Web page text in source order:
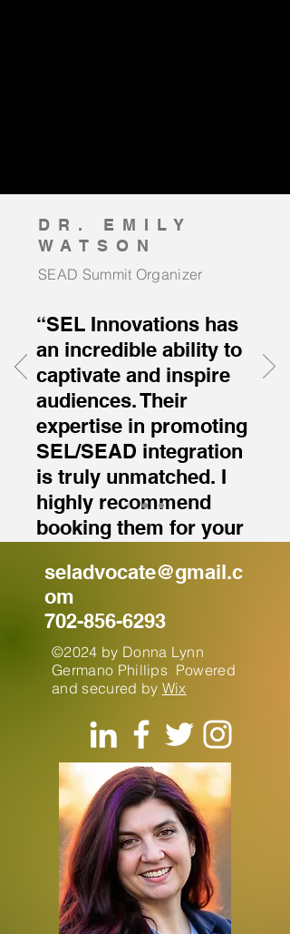
DR. EMILY
WATSON
SEAD Summit Organizer
“SEL Innovations has
an incredible ability to
captivate and inspire
audiences. Their
expertise in promoting
SEL/SEAD integration
is truly unmatched. I
highly recommend
booking them for your
seladvocate@gmail.c
om
702-856-6293
©2024 by Donna Lynn
Germano Phillips Powered
and secured by Wix